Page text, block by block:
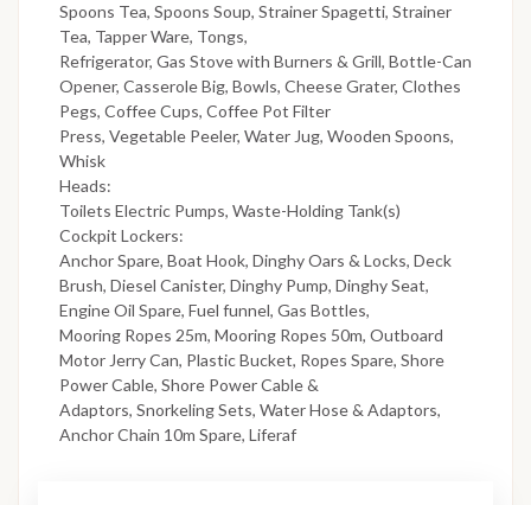
Spoons Tea, Spoons Soup, Strainer Spagetti, Strainer
Tea, Tapper Ware, Tongs,
Refrigerator, Gas Stove with Burners & Grill, Bottle-Can
Opener, Casserole Big, Bowls, Cheese Grater, Clothes
Pegs, Coffee Cups, Coffee Pot Filter
Press, Vegetable Peeler, Water Jug, Wooden Spoons,
Whisk
Heads:
Toilets Electric Pumps, Waste-Holding Tank(s)
Cockpit Lockers:
Anchor Spare, Boat Hook, Dinghy Oars & Locks, Deck
Brush, Diesel Canister, Dinghy Pump, Dinghy Seat,
Engine Oil Spare, Fuel funnel, Gas Bottles,
Mooring Ropes 25m, Mooring Ropes 50m, Outboard
Motor Jerry Can, Plastic Bucket, Ropes Spare, Shore
Power Cable, Shore Power Cable &
Adaptors, Snorkeling Sets, Water Hose & Adaptors,
Anchor Chain 10m Spare, Liferaf